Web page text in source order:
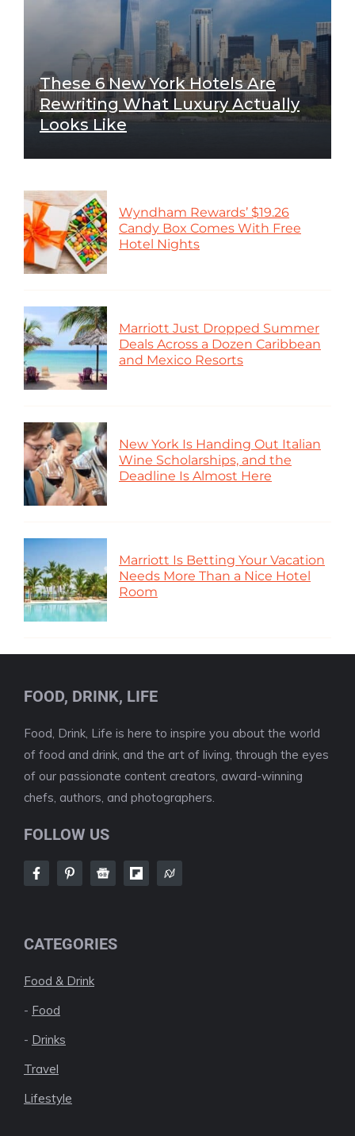
These 6 New York Hotels Are
Rewriting What Luxury Actually
Looks Like
Wyndham Rewards’ $19.26
Candy Box Comes With Free
Hotel Nights
Marriott Just Dropped Summer
Deals Across a Dozen Caribbean
and Mexico Resorts
New York Is Handing Out Italian
Wine Scholarships, and the
Deadline Is Almost Here
Marriott Is Betting Your Vacation
Needs More Than a Nice Hotel
Room
FOOD, DRINK, LIFE
Food, Drink, Life is here to inspire you about the world
of food and drink, and the art of living, through the eyes
of our passionate content creators, award-winning
chefs, authors, and photographers.
FOLLOW US
CATEGORIES
Food & Drink
- Food
- Drinks
Travel
Lifestyle